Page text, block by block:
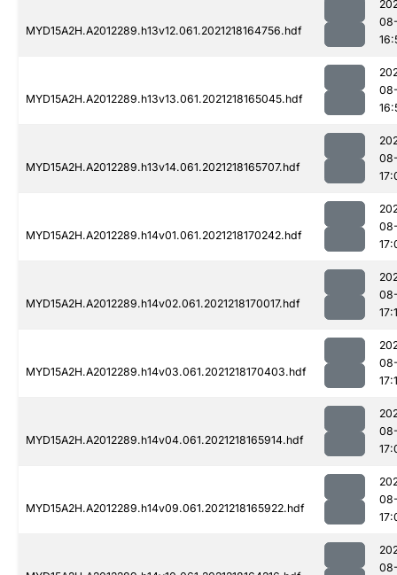
MYD15A2H.A2012289.h13v12.061.2021218164756.hdf
MYD15A2H.A2012289.h13v13.061.2021218165045.hdf
MYD15A2H.A2012289.h13v14.061.2021218165707.hdf
MYD15A2H.A2012289.h14v01.061.2021218170242.hdf
MYD15A2H.A2012289.h14v02.061.2021218170017.hdf
MYD15A2H.A2012289.h14v03.061.2021218170403.hdf
MYD15A2H.A2012289.h14v04.061.2021218165914.hdf
MYD15A2H.A2012289.h14v09.061.2021218165922.hdf